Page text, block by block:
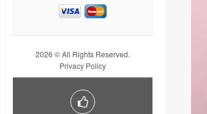
2026 © All Rights Reserved.
Privacy Policy